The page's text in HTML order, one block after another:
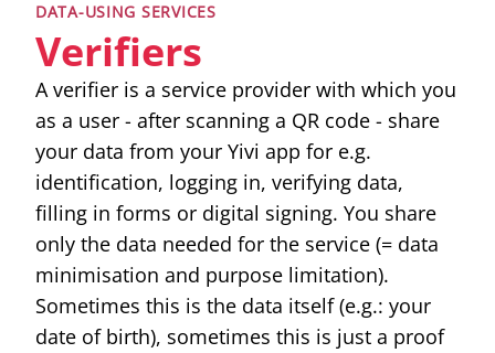
DATA-USING SERVICES
Verifiers
A verifier is a service provider with which you
as a user - after scanning a QR code - share
your data from your Yivi app for e.g.
identification, logging in, verifying data,
filling in forms or digital signing. You share
only the data needed for the service (= data
minimisation and purpose limitation).
Sometimes this is the data itself (e.g.: your
date of birth), sometimes this is just a proof